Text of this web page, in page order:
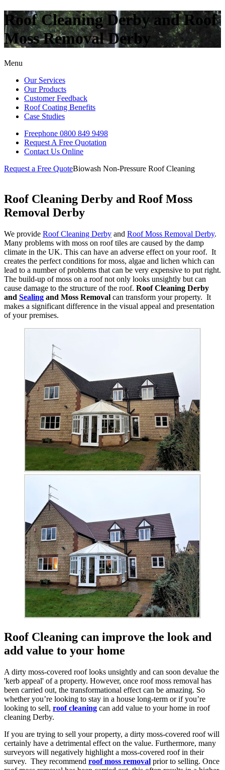
Roof Cleaning Derby and Roof
Moss Removal Derby
Menu
Our Services
Our Products
Customer Feedback
Roof Coating Benefits
Case Studies
Freephone 0800 849 9498
Request A Free Quotation
Contact Us Online
Request a Free QuoteBiowash Non-Pressure Roof Cleaning
Roof Cleaning Derby and Roof Moss
Removal Derby
We provide Roof Cleaning Derby and Roof Moss Removal Derby.
Many problems with moss on roof tiles are caused by the damp
climate in the UK. This can have an adverse effect on your roof. It
creates the perfect conditions for moss, algae and lichen which can
lead to a number of problems that can be very expensive to put right.
The build-up of moss on a roof not only looks unsightly but can
cause damage to the structure of the roof. Roof Cleaning Derby
and Sealing and Moss Removal can transform your property. It
makes a significant difference in the visual appeal and presentation
of your premises.
Roof Cleaning can improve the look and
add value to your home
A dirty moss-covered roof looks unsightly and can soon devalue the
'kerb appeal' of a property. However, once roof moss removal has
been carried out, the transformational effect can be amazing. So
whether you’re looking to stay in a house long-term or if you’re
looking to sell, roof cleaning can add value to your home in roof
cleaning Derby.
If you are trying to sell your property, a dirty moss-covered roof will
certainly have a detrimental effect on the value. Furthermore, many
surveyors will negatively highlight a moss-covered roof in their
survey. They recommend roof moss removal prior to selling. Once